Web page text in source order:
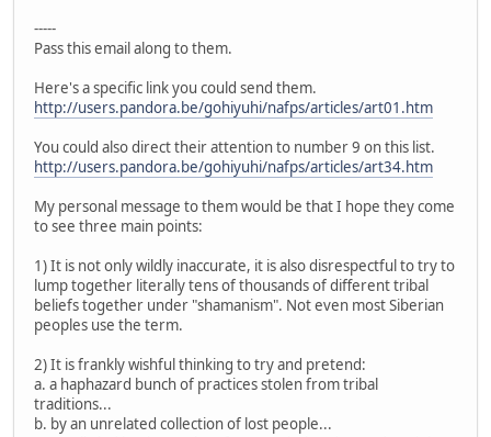
-----
Pass this email along to them.
Here's a specific link you could send them.
http://users.pandora.be/gohiyuhi/nafps/articles/art01.htm
You could also direct their attention to number 9 on this list.
http://users.pandora.be/gohiyuhi/nafps/articles/art34.htm
My personal message to them would be that I hope they come
to see three main points:
1) It is not only wildly inaccurate, it is also disrespectful to try to
lump together literally tens of thousands of different tribal
beliefs together under "shamanism". Not even most Siberian
peoples use the term.
2) It is frankly wishful thinking to try and pretend:
a. a haphazard bunch of practices stolen from tribal
traditions...
b. by an unrelated collection of lost people...